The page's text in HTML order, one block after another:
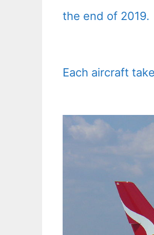
the end of 2019.
Each aircraft